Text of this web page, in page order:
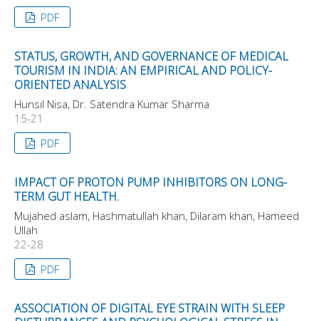
PDF
STATUS, GROWTH, AND GOVERNANCE OF MEDICAL
TOURISM IN INDIA: AN EMPIRICAL AND POLICY-
ORIENTED ANALYSIS
Hunsil Nisa, Dr. Satendra Kumar Sharma
15-21
PDF
IMPACT OF PROTON PUMP INHIBITORS ON LONG-
TERM GUT HEALTH.
Mujahed aslam, Hashmatullah khan, Dilaram khan, Hameed
Ullah
22-28
PDF
ASSOCIATION OF DIGITAL EYE STRAIN WITH SLEEP